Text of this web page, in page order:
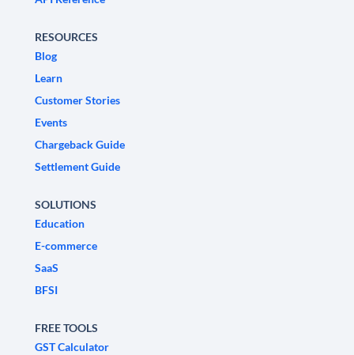
RESOURCES
Blog
Learn
Customer Stories
Events
Chargeback Guide
Settlement Guide
SOLUTIONS
Education
E-commerce
SaaS
BFSI
FREE TOOLS
GST Calculator